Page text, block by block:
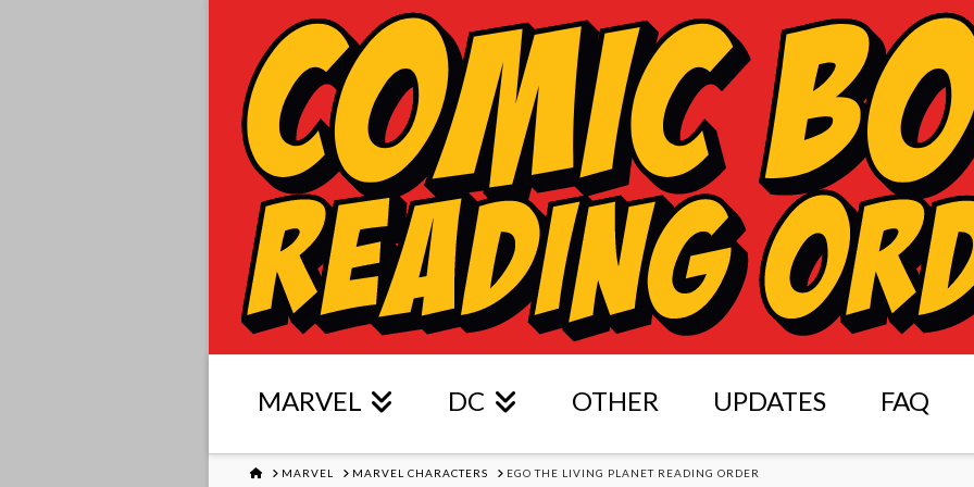
MARVEL DC OTHER UPDATES FAQ
HOMEMARVEL MARVEL CHARACTERS EGO THE LIVING PLANET READING ORDER